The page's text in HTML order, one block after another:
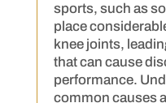
sports, such as
place
knee joints,
that can cause
performance.
common causes